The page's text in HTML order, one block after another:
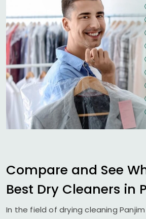
Compare and See
Best Dry Cleaners in
In the field of drying cleaning